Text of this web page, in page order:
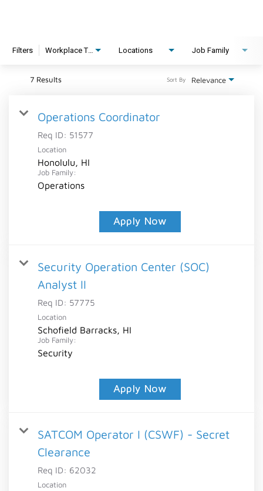
Filters Locations Job Family
7 Results Relevance
Sort By
Operations Coordinator
Req ID: 51577
Location
Honolulu, HI
Job Family:
Operations
Apply Now
Security Operation Center (SOC)
Analyst II
Req ID: 57775
Location
Schofield Barracks, HI
Job Family:
Security
Apply Now
SATCOM Operator I (CSWF) - Secret
Clearance
Req ID: 62032
Location